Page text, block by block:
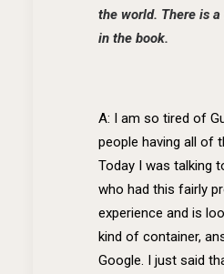
the world. There is
in the book.
A: I am so tired of
people having all of
Today I was talking
who had this fairly
experience and is
kind of container,
Google. I just said